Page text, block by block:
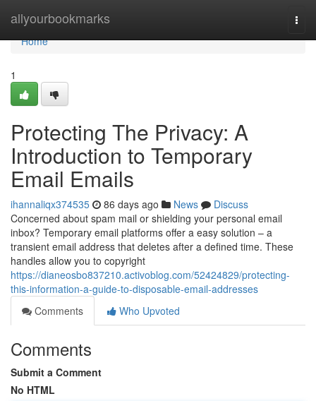
allyourbookmarks
Home
Home
1
Protecting The Privacy: A
Introduction to Temporary
Email Emails
ihannaliqx374535 86 days ago News
Discuss
Concerned about spam mail or shielding your personal email
inbox? Temporary email platforms offer a easy solution – a
transient email address that deletes after a defined time. These
handles allow you to copyright
https://dianeosbo837210.activoblog.com/52424829/protecting-
this-information-a-guide-to-disposable-email-addresses
Comments
Who Upvoted
Comments
Submit a Comment
No HTML